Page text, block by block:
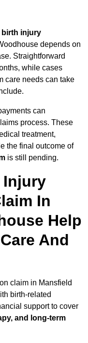
birth injury
depends on
Straightforward
while cases
care needs can take
can
process. These
treatment,
the final outcome of
is still pending.
Injury
In
Help
And
claim in Mansfield
birth-related
support to cover
and long-term